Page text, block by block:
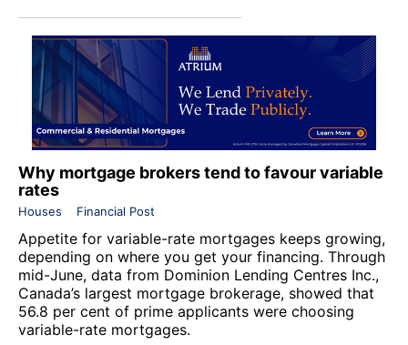
Why mortgage brokers tend to favour variable
rates
Houses Financial Post
Appetite for variable-rate mortgages keeps growing,
depending on where you get your financing. Through
mid-June, data from Dominion Lending Centres Inc.,
Canada’s largest mortgage brokerage, showed that
56.8 per cent of prime applicants were choosing
variable-rate mortgages.